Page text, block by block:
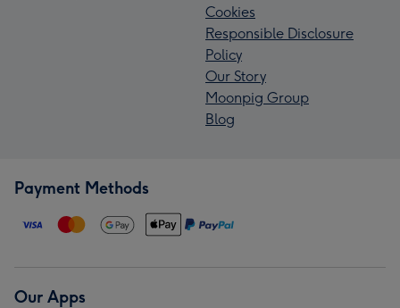
Cookies
Responsible Disclosure
Policy
Our Story
Moonpig Group
Blog
Payment Methods
Our Apps